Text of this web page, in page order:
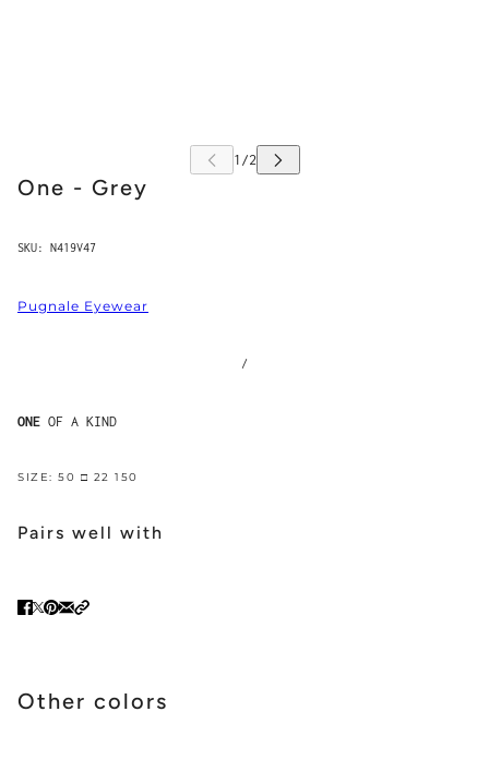
One - Grey
SKU: N419V47
Pugnale Eyewear
/
ONE OF A KIND
SIZE: 50 □ 22 150
Pairs well with
Other colors